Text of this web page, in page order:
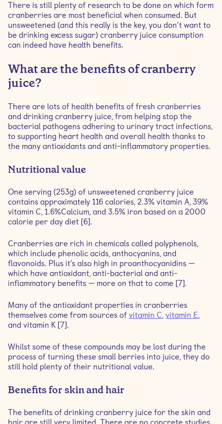
There is still plenty of research to be done on which form
cranberries are most beneficial when consumed. But
unsweetened (and this really is the key, you don’t want to
be drinking excess sugar) cranberry juice consumption
can indeed have health benefits.
What are the benefits of cranberry
juice?
There are lots of health benefits of fresh cranberries
and drinking cranberry juice, from helping stop the
bacterial pathogens adhering to urinary tract infections,
to supporting heart health and overall health thanks to
the many antioxidants and anti-inflammatory properties.
Nutritional value
One serving (253g) of unsweetened cranberry juice
contains approximately 116 calories, 2.3% vitamin A, 39%
vitamin C, 1.6%Calcium, and 3.5% iron based on a 2000
calorie per day diet [6].
Cranberries are rich in chemicals called polyphenols,
which include phenolic acids, anthocyanins, and
flavonoids. Plus it’s also high in proanthocyanidins —
which have antioxidant, anti-bacterial and anti-
inflammatory benefits — more on that to come [7].
Many of the antioxidant properties in cranberries
themselves come from sources of vitamin C, vitamin E,
and vitamin K [7].
Whilst some of these compounds may be lost during the
process of turning these small berries into juice, they do
still hold plenty of their nutritional value.
Benefits for skin and hair
The benefits of drinking cranberry juice for the skin and